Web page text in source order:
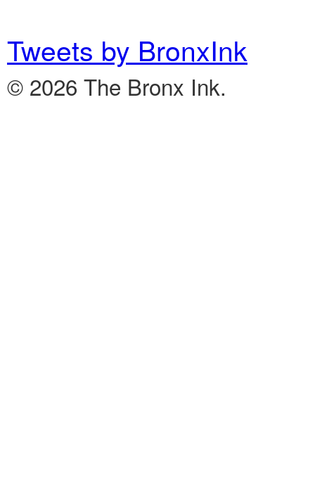
Tweets by BronxInk
© 2026 The Bronx Ink.